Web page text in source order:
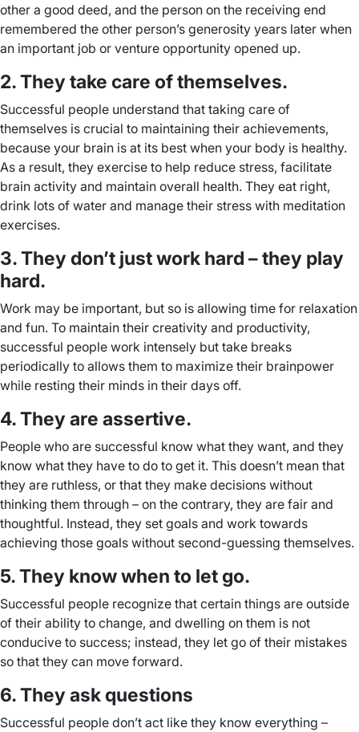
other a good deed, and the person on the receiving end
remembered the other person’s generosity years later when
an important job or venture opportunity opened up.
2. They take care of themselves.
Successful people understand that taking care of
themselves is crucial to maintaining their achievements,
because your brain is at its best when your body is healthy.
As a result, they exercise to help reduce stress, facilitate
brain activity and maintain overall health. They eat right,
drink lots of water and manage their stress with meditation
exercises.
3. They don’t just work hard – they play
hard.
Work may be important, but so is allowing time for relaxation
and fun. To maintain their creativity and productivity,
successful people work intensely but take breaks
periodically to allows them to maximize their brainpower
while resting their minds in their days off.
4. They are assertive.
People who are successful know what they want, and they
know what they have to do to get it. This doesn’t mean that
they are ruthless, or that they make decisions without
thinking them through – on the contrary, they are fair and
thoughtful. Instead, they set goals and work towards
achieving those goals without second-guessing themselves.
5. They know when to let go.
Successful people recognize that certain things are outside
of their ability to change, and dwelling on them is not
conducive to success; instead, they let go of their mistakes
so that they can move forward.
6. They ask questions
Successful people don’t act like they know everything –